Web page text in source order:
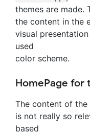
themes are made.
the content in the
visual
used
color scheme.
HomePage for
The content of the
is not really so
based